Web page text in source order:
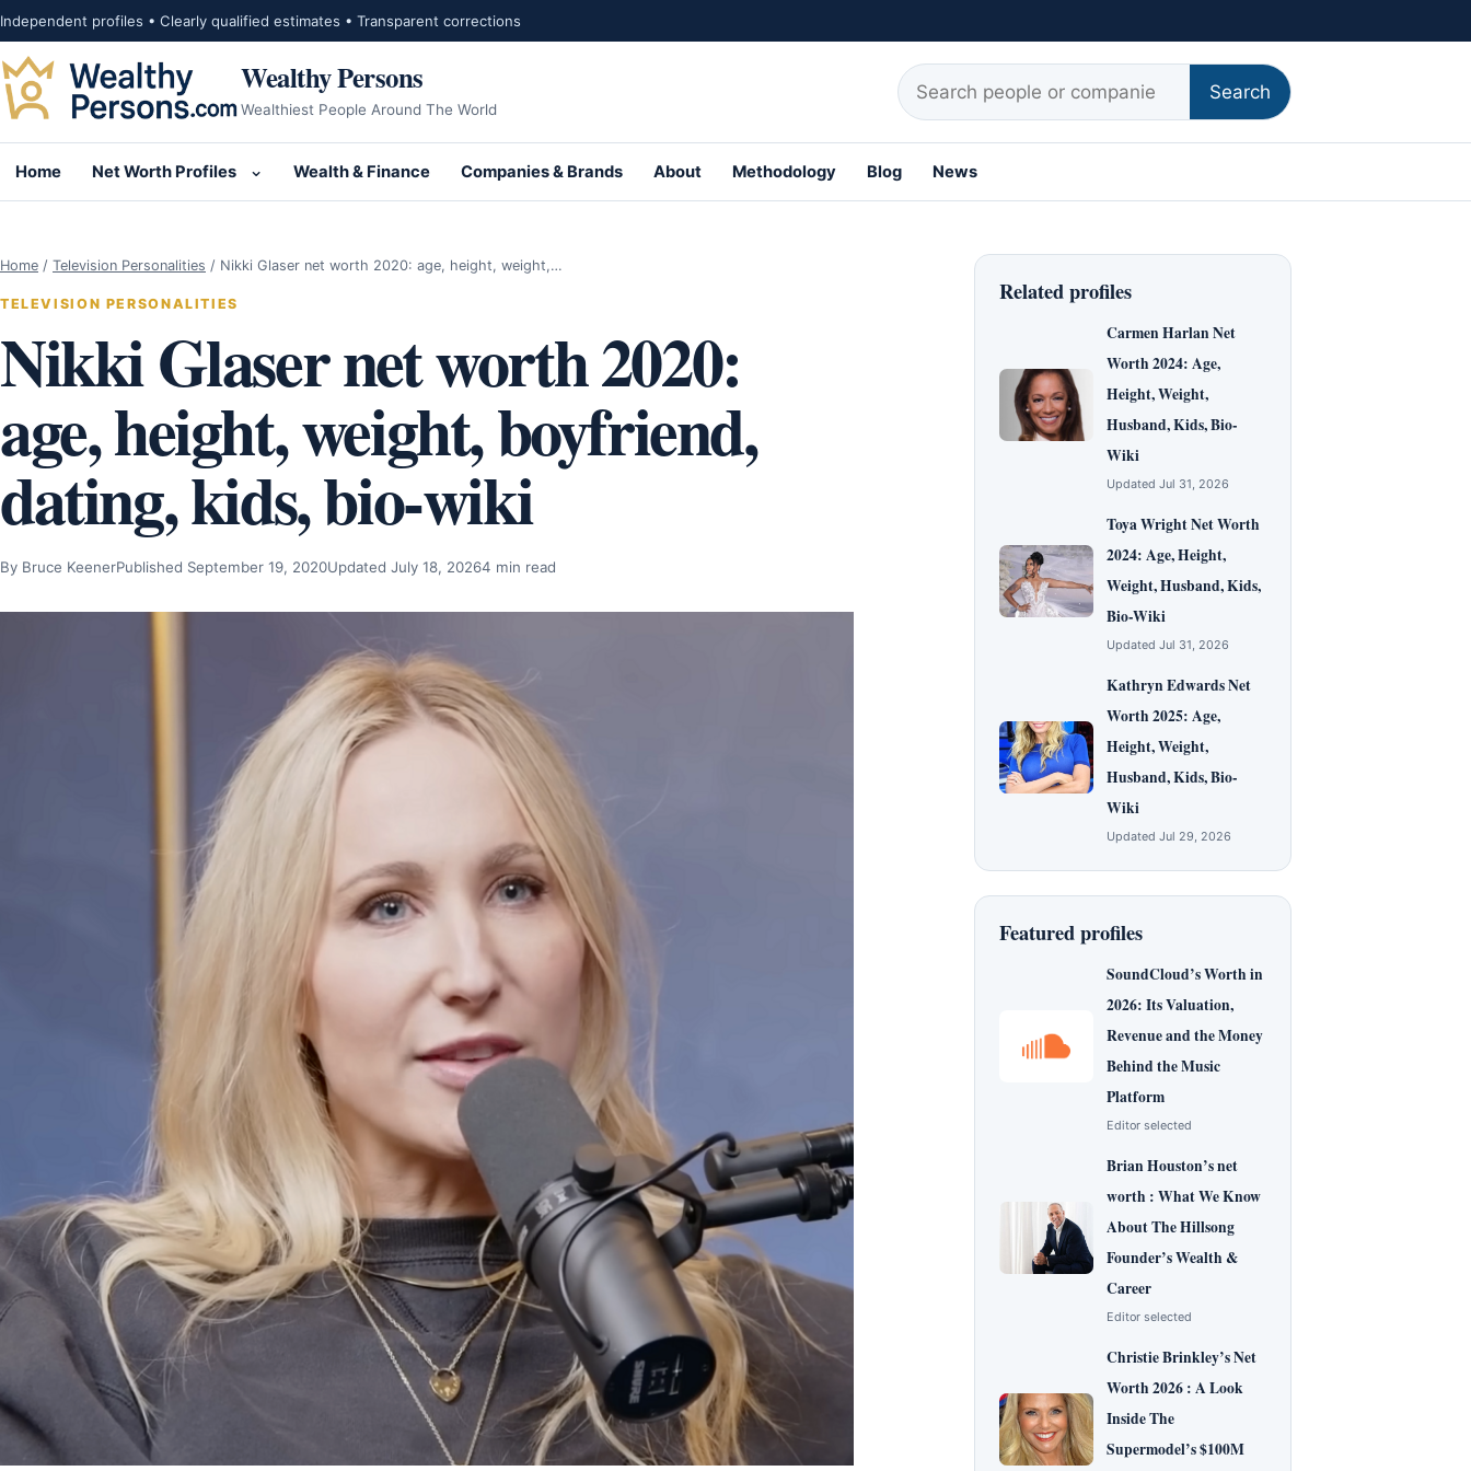
Skip to content
Independent profiles • Clearly qualified estimates • Transparent corrections
Wealthy Persons
Wealthiest People Around The World
Search for:
Search
Home Net Worth Profiles
Open submenu for Net Worth Profiles
Wealth & Finance Companies & Brands About Methodology Blog News
Home / Television Personalities / Nikki Glaser net worth 2020: age, height, weight,…
TELEVISION PERSONALITIES
Nikki Glaser net worth 2020:
age, height, weight, boyfriend,
dating, kids, bio-wiki
By Bruce KeenerPublished September 19, 2020Updated July 18, 20264 min read
Related profiles
Carmen Harlan Net
Worth 2024: Age,
Height, Weight,
Husband, Kids, Bio-
Wiki
Updated Jul 31, 2026
Toya Wright Net Worth
2024: Age, Height,
Weight, Husband, Kids,
Bio-Wiki
Updated Jul 31, 2026
Kathryn Edwards Net
Worth 2025: Age,
Height, Weight,
Husband, Kids, Bio-
Wiki
Updated Jul 29, 2026
Featured profiles
SoundCloud’s Worth in
2026: Its Valuation,
Revenue and the Money
Behind the Music
Platform
Editor selected
Brian Houston’s net
worth : What We Know
About The Hillsong
Founder’s Wealth &
Career
Editor selected
Christie Brinkley’s Net
Worth 2026 : A Look
Inside The
Supermodel’s $100M